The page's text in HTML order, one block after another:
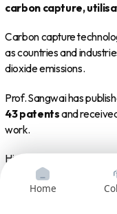
carbon capture,
Carbon capture
as countries and
dioxide emissions.
Prof. Sangwai has
43 patentsand
work.
His research
could support cleaner
industrial processes.
Home